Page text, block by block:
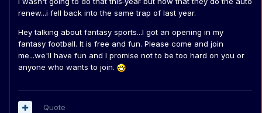
renew...i fell back into the same trap of last year.
Hey talking about fantasy sports...I got an opening in my
fantasy football. It is free and fun. Please come and join
me...we'll have fun and I promise not to be too hard on you or
anyone who wants to join.
Quote